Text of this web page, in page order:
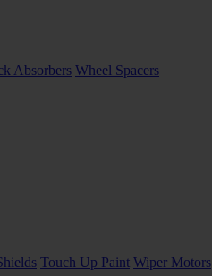
Absorbers Wheel Spacers
Touch Up Paint Wiper Motors